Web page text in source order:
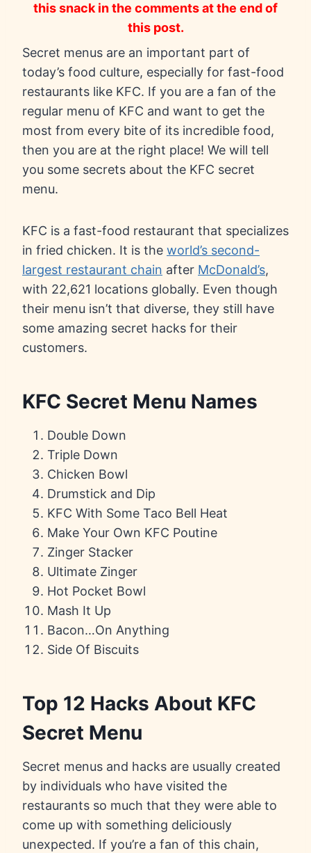
this snack in the comments at the end of
this post.
Secret menus are an important part of
today’s food culture, especially for fast-food
restaurants like KFC. If you are a fan of the
regular menu of KFC and want to get the
most from every bite of its incredible food,
then you are at the right place! We will tell
you some secrets about the KFC secret
menu.
KFC is a fast-food restaurant that specializes
in fried chicken. It is the world’s second-
largest restaurant chain after McDonald’s,
with 22,621 locations globally. Even though
their menu isn’t that diverse, they still have
some amazing secret hacks for their
customers.
KFC Secret Menu Names
Double Down
Triple Down
Chicken Bowl
Drumstick and Dip
KFC With Some Taco Bell Heat
Make Your Own KFC Poutine
Zinger Stacker
Ultimate Zinger
Hot Pocket Bowl
Mash It Up
Bacon…On Anything
Side Of Biscuits
Top 12 Hacks About KFC
Secret Menu
Secret menus and hacks are usually created
by individuals who have visited the
restaurants so much that they were able to
come up with something deliciously
unexpected. If you’re a fan of this chain,